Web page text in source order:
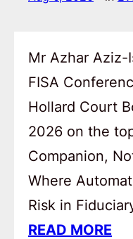
Mr Azhar Aziz-
FISA
Hollard Court
2026 on the
Companion,
Where
Risk in
READ MORE